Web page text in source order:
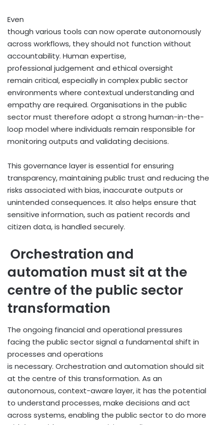
Even
though various tools can now operate autonomously
across workflows, they should not function without
accountability. Human expertise,
professional judgement and ethical oversight
remain critical, especially in complex public sector
environments where contextual understanding and
empathy are required. Organisations in the public
sector must therefore adopt a strong human-in-the-
loop model where individuals remain responsible for
monitoring outputs and validating decisions.
This governance layer is essential for ensuring
transparency, maintaining public trust and reducing the
risks associated with bias, inaccurate outputs or
unintended consequences. It also helps ensure that
sensitive information, such as patient records and
citizen data, is handled securely.
Orchestration and
automation must sit at the
centre of the public sector
transformation
The ongoing financial and operational pressures
facing the public sector signal a fundamental shift in
processes and operations
is necessary. Orchestration and automation should sit
at the centre of this transformation. As an
autonomous, context-aware layer, it has the potential
to understand processes, make decisions and act
across systems, enabling the public sector to do more